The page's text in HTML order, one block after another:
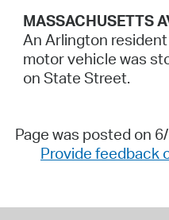
MASSACHUSETTS
An Arlington
motor vehicle was
on State Street.
Page was posted on
Provide feedback